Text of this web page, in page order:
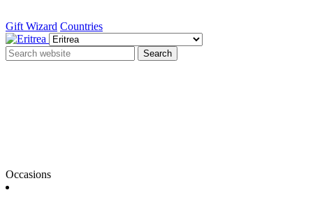
Gift Wizard Countries
Search
Occasions